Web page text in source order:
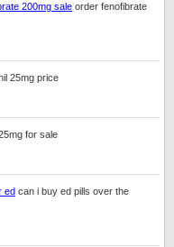
200mg sale order fenofibrate
25mg price
for sale
ed can i buy ed pills over the